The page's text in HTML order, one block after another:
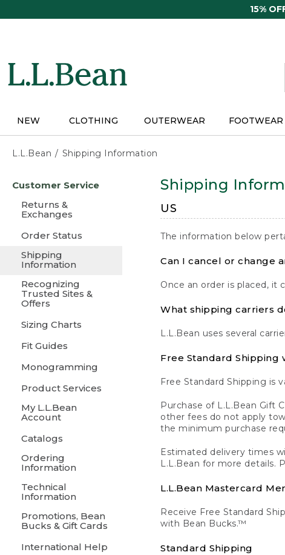
15%
NEW CLOTHING OUTERWEAR FOOTWEAR
L.L.Bean Shipping Information
content
Customer Service
Returns &
Exchanges
Order Status
Shipping
Information
Recognizing
Trusted Sites &
Offers
Sizing Charts
Fit Guides
Monogramming
Product Services
My L.L.Bean
Account
Catalogs
Ordering
Information
Technical
Information
Promotions, Bean
Bucks & Gift Cards
International Help
Shipping
US
The information below
Can I cancel or change
Once an order is placed, it
What shipping carriers
L.L.Bean uses several
Free Standard Shipping
Free Standard Shipping is
Purchase of L.L.Bean Gift
other fees do not apply
the minimum purchase
Estimated delivery times
L.L.Bean for more details.
L.L.Bean Mastercard
Receive Free Standard
with Bean Bucks.™
Standard Shipping